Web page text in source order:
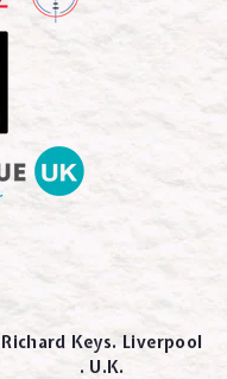
Richard Keys. Liverpool
. U.K.